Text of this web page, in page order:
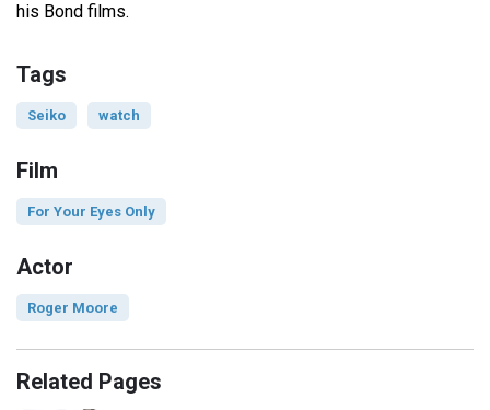
his Bond films.
Tags
Seiko watch
Film
For Your Eyes Only
Actor
Roger Moore
Related Pages